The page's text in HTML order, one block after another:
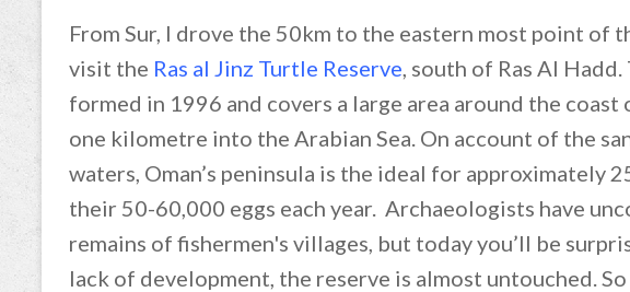
From Sur, I drove the 50km to the eastern most point of
visit the Ras al Jinz Turtle Reserve, south of Ras Al
formed in 1996 and covers a large area around the
one kilometre into the Arabian Sea. On account of the
waters, Oman’s peninsula is the ideal for approximately
their 50-60,000 eggs each year. Archaeologists have
remains of fishermen's villages, but today you’ll be
lack of development, the reserve is almost untouched.